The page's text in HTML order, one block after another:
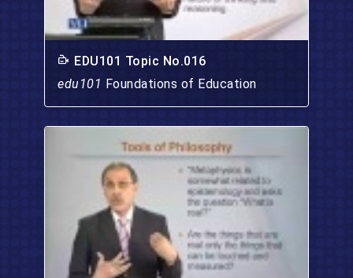
EDU101 Topic No.016
edu101 Foundations of Education